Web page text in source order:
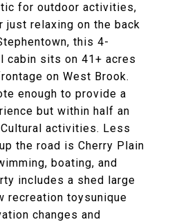
for outdoor activities,
just relaxing on the back
this 4-
cabin sits on 41+ acres
on West Brook.
enough to provide a
but within half an
activities. Less
the road is Cherry Plain
boating, and
includes a shed large
recreation toysunique
changes and